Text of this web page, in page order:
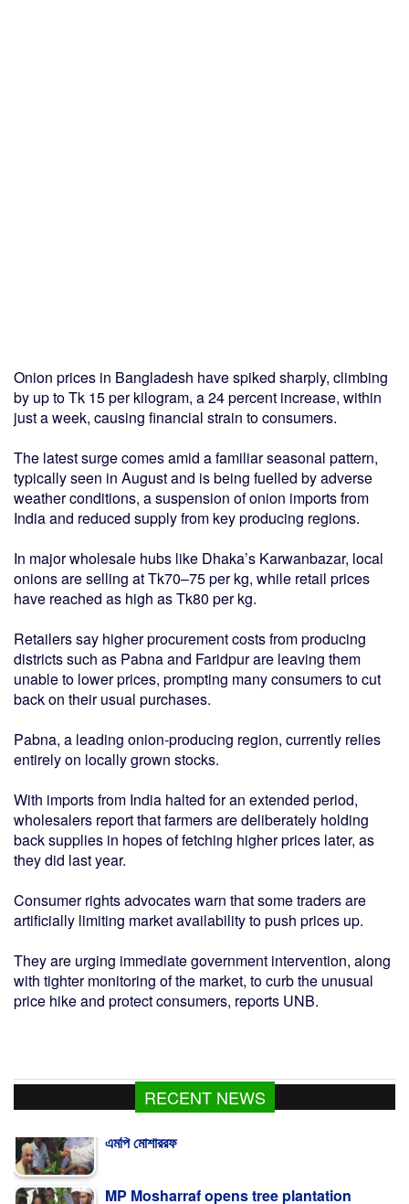
Onion prices in Bangladesh have spiked sharply, climbing
by up to Tk 15 per kilogram, a 24 percent increase, within
just a week, causing financial strain to consumers.
The latest surge comes amid a familiar seasonal pattern,
typically seen in August and is being fuelled by adverse
weather conditions, a suspension of onion imports from
India and reduced supply from key producing regions.
In major wholesale hubs like Dhaka’s Karwanbazar, local
onions are selling at Tk70–75 per kg, while retail prices
have reached as high as Tk80 per kg.
Retailers say higher procurement costs from producing
districts such as Pabna and Faridpur are leaving them
unable to lower prices, prompting many consumers to cut
back on their usual purchases.
Pabna, a leading onion-producing region, currently relies
entirely on locally grown stocks.
With imports from India halted for an extended period,
wholesalers report that farmers are deliberately holding
back supplies in hopes of fetching higher prices later, as
they did last year.
Consumer rights advocates warn that some traders are
artificially limiting market availability to push prices up.
They are urging immediate government intervention, along
with tighter monitoring of the market, to curb the unusual
price hike and protect consumers, reports UNB.
RECENT NEWS
MP Mosharraf opens tree plantation